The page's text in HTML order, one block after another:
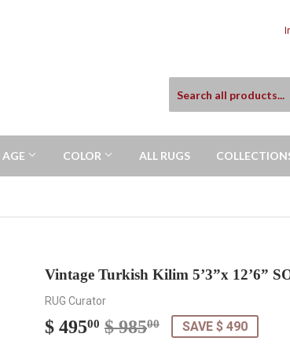
AGE COLOR ALL RUGS
Vintage Turkish Kilim 5’3”x 12’6”
RUG Curator
$ 49500 $ 98500
Regular
SaleSAVE $ 490